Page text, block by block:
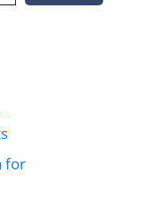
for